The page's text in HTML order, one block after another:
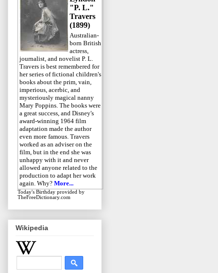
"P. L."
Travers
(1899)
Australian-
born British
actress,
journalist, and novelist P. L.
Travers is best remembered for
her series of fictional children's
books about the prim, vain,
imperious, acerbic, and
mysteriously magical nanny
Mary Poppins. The books were
a great success, and Disney's
award-winning 1964 film
adaptation made the author
even more famous. Travers
worked as an adviser on the
film, but in the end she was
unhappy with it and never
allowed anyone related to the
production to adapt her work
again. Why? More...
Today's Birthday provided by
TheFreeDictionary.com
Wikipedia